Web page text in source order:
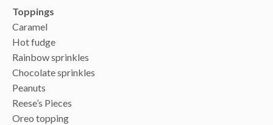
Toppings
Caramel
Hot fudge
Rainbow sprinkles
Chocolate sprinkles
Peanuts
Reese’s Pieces
Oreo topping